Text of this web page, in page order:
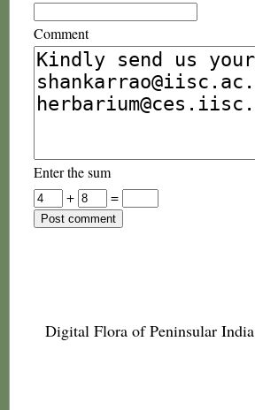
Comment
Enter the sum
+
=
Digital Flora of Peninsular India